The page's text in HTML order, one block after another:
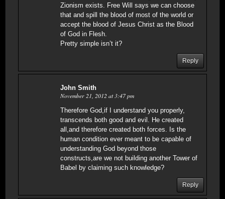
Zionism exists. Free Will says we can choose
that and spill the blood of most of the world or
accept the blood of Jesus Christ as the Blood
of God in Flesh.
Pretty simple isn’t it?
Reply
John Smith
November 21, 2012 at 3:47 pm
Therefore God,if I understand you properly,
transcends both good and evil. He created
all,and therefore created both forces. Is the
human condition ever meant to be capable of
understanding God beyond those
constructs,are we not building another Tower of
Babel by claiming such knowledge?
Reply